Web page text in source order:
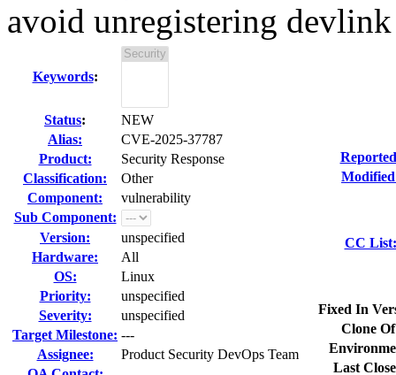
avoid unregistering
Keywords:
Status:
NEW
Alias:
CVE-2025-37787
Product:
Security Response
Classification:
Other
Component:
vulnerability
Sub Component:
Version:
unspecified
Hardware:
All
OS:
Linux
Priority:
unspecified
Severity:
unspecified
Target Milestone: ---
Assignee:
Product Security DevOps Team
CC List:
Fixed In
Clone
Last